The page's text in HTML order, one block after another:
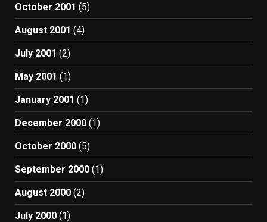
October 2001 (5)
August 2001 (4)
July 2001 (2)
May 2001 (1)
January 2001 (1)
December 2000 (1)
October 2000 (5)
September 2000 (1)
August 2000 (2)
July 2000 (1)